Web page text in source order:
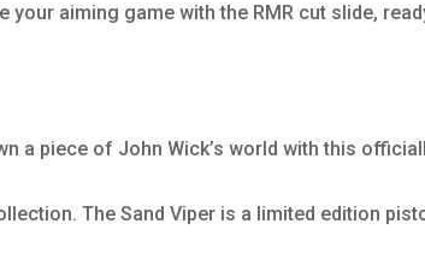
your aiming game with the RMR cut slide,
a piece of John Wick’s world with this
The Sand Viper is a limited edition